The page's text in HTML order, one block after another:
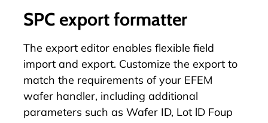
SPC export formatter
The export editor enables flexible field
import and export. Customize the export to
match the requirements of your EFEM
wafer handler, including additional
parameters such as Wafer ID, Lot lD Foup